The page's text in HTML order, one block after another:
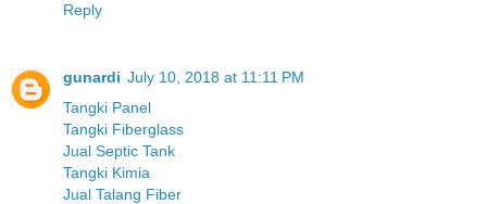
Reply
gunardi July 10, 2018 at 11:11 PM
Tangki Panel
Tangki Fiberglass
Jual Septic Tank
Tangki Kimia
Jual Talang Fiber